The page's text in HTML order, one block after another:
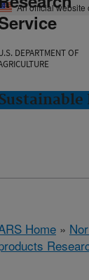
An official website
DEPARTMENT OF
Home »